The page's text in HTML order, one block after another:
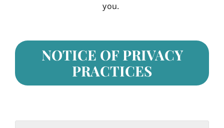
you.
NOTICE OF PRIVACY
PRACTICES